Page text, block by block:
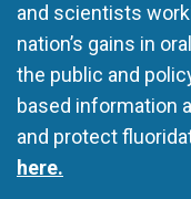
and scientists
nation’s gains in
the public and
based information
and protect
here.